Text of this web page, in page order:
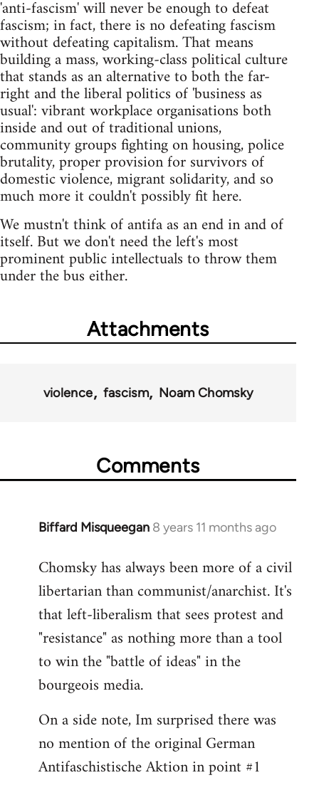
'anti-fascism' will never be enough to defeat
fascism; in fact, there is no defeating fascism
without defeating capitalism. That means
building a mass, working-class political culture
that stands as an alternative to both the far-
right and the liberal politics of 'business as
usual': vibrant workplace organisations both
inside and out of traditional unions,
community groups fighting on housing, police
brutality, proper provision for survivors of
domestic violence, migrant solidarity, and so
much more it couldn't possibly fit here.
We mustn't think of antifa as an end in and of
itself. But we don't need the left's most
prominent public intellectuals to throw them
under the bus either.
Attachments
violence fascism Noam Chomsky
Comments
Biffard Misqueegan 8 years 11 months ago
In
to
Welcome
libcom.org
Chomsky has always been more of a civil
libertarian than communist/anarchist. It's
that left-liberalism that sees protest and
"resistance" as nothing more than a tool
to win the "battle of ideas" in the
bourgeois media.
On a side note, Im surprised there was
no mention of the original German
Antifaschistische Aktion in point #1